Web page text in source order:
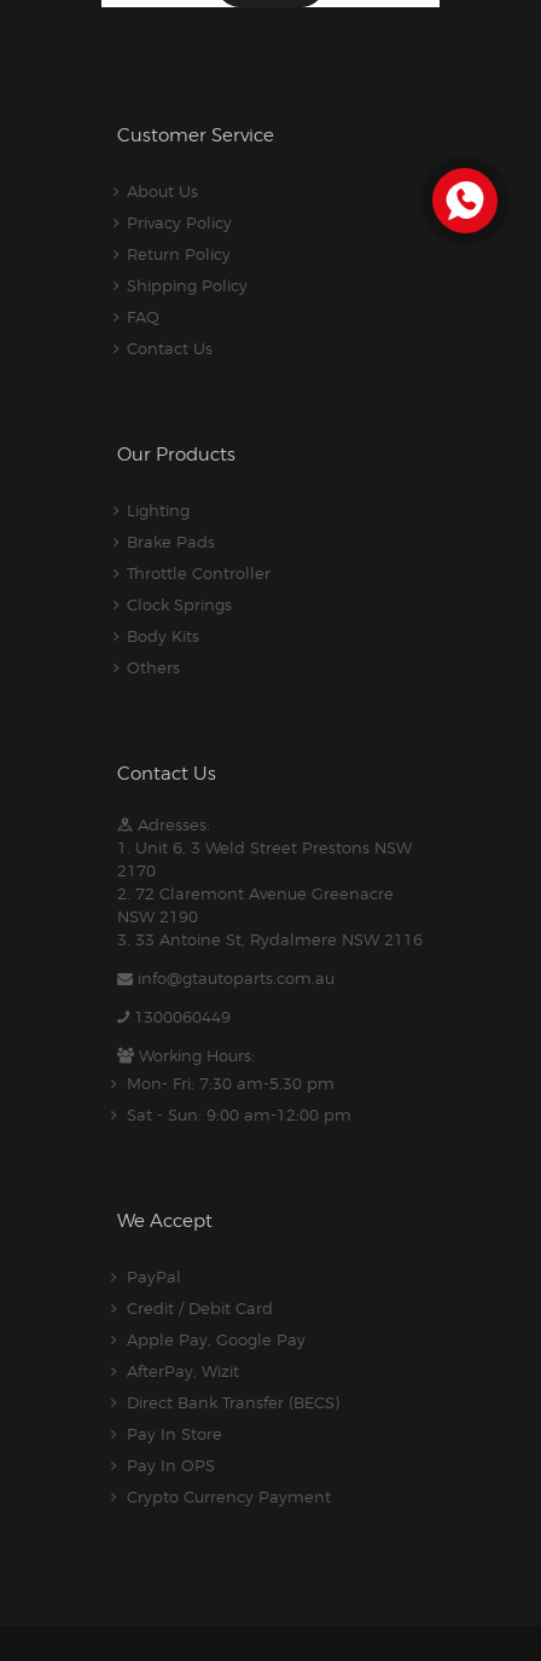
Customer Service
About Us
Privacy Policy
Return Policy
Shipping Policy
FAQ
Contact Us
Our Products
Lighting
Brake Pads
Throttle Controller
Clock Springs
Body Kits
Others
Contact Us
Adresses:
1. Unit 6, 3 Weld Street Prestons NSW
2170
2. 72 Claremont Avenue Greenacre
NSW 2190
3. 33 Antoine St, Rydalmere NSW 2116
info@gtautoparts.com.au
1300060449
Working Hours:
Mon- Fri: 7:30 am-5.30 pm
Sat - Sun: 9:00 am-12:00 pm
We Accept
PayPal
Credit / Debit Card
Apple Pay, Google Pay
AfterPay, Wizit
Direct Bank Transfer (BECS)
Pay In Store
Pay In OPS
Crypto Currency Payment